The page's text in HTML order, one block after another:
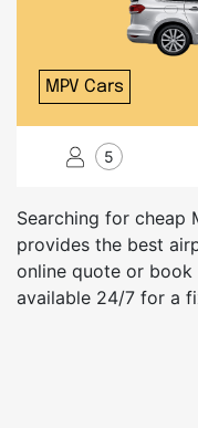
MPV Cars
5
Searching for cheap
provides the best
online quote or book
available 24/7 for a